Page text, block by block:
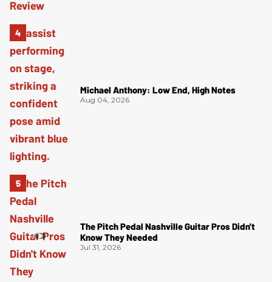
Michael Anthony: Low End, High Notes
Aug 04, 2026
The Pitch Pedal Nashville Guitar Pros Didn't
Know They Needed
Jul 31, 2026